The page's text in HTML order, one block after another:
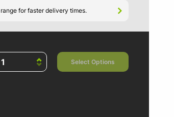
for faster delivery times.
Select Options